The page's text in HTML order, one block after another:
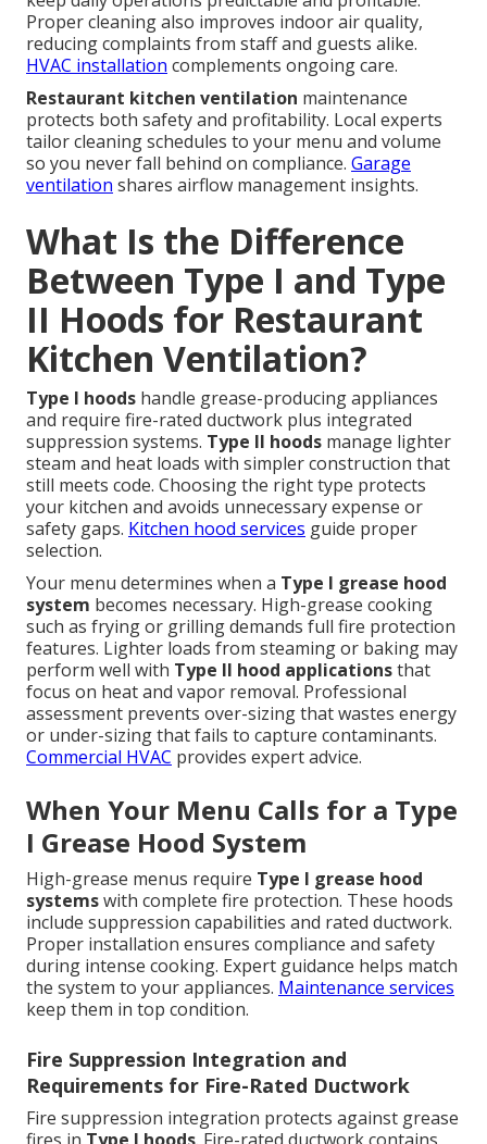
Proper cleaning also improves indoor air quality,
reducing complaints from staff and guests alike.
HVAC installation complements ongoing care.
Restaurant kitchen ventilation maintenance
protects both safety and profitability. Local experts
tailor cleaning schedules to your menu and volume
so you never fall behind on compliance. Garage
ventilation shares airflow management insights.
What Is the Difference
Between Type I and Type
II Hoods for Restaurant
Kitchen Ventilation?
Type I hoods handle grease-producing appliances
and require fire-rated ductwork plus integrated
suppression systems. Type II hoods manage lighter
steam and heat loads with simpler construction that
still meets code. Choosing the right type protects
your kitchen and avoids unnecessary expense or
safety gaps. Kitchen hood services guide proper
selection.
Your menu determines when a Type I grease hood
system becomes necessary. High-grease cooking
such as frying or grilling demands full fire protection
features. Lighter loads from steaming or baking may
perform well with Type II hood applicationsthat
focus on heat and vapor removal. Professional
assessment prevents over-sizing that wastes energy
or under-sizing that fails to capture contaminants.
Commercial HVAC provides expert advice.
When Your Menu Calls for a Type
I Grease Hood System
High-grease menus require Type I grease hood
systemswith complete fire protection. These hoods
include suppression capabilities and rated ductwork.
Proper installation ensures compliance and safety
during intense cooking. Expert guidance helps match
the system to your appliances. Maintenance services
keep them in top condition.
Fire Suppression Integration and
Requirements for Fire-Rated Ductwork
Fire suppression integration protects against grease